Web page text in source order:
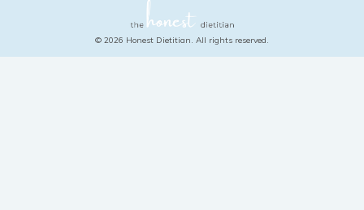
© 2026 Honest Dietitian. All rights reserved.